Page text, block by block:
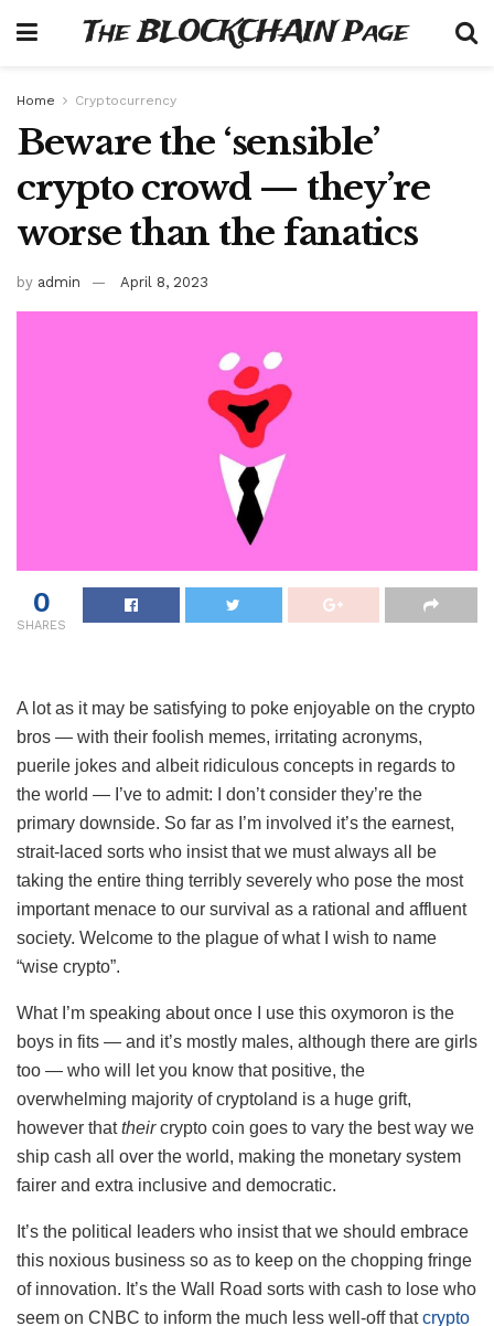
The BLOCKCHAIN Page
Home Cryptocurrency
Beware the ‘sensible’
crypto crowd — they’re
worse than the fanatics
by admin April 8, 2023
0
SHARES
A lot as it may be satisfying to poke enjoyable on the crypto
bros — with their foolish memes, irritating acronyms,
puerile jokes and albeit ridiculous concepts in regards to
the world — I’ve to admit: I don’t consider they’re the
primary downside. So far as I’m involved it’s the earnest,
strait-laced sorts who insist that we must always all be
taking the entire thing terribly severely who pose the most
important menace to our survival as a rational and affluent
society. Welcome to the plague of what I wish to name
“wise crypto”.
What I’m speaking about once I use this oxymoron is the
boys in fits — and it’s mostly males, although there are girls
too — who will let you know that positive, the
overwhelming majority of cryptoland is a huge grift,
however thattheircrypto coin goes to vary the best way we
ship cash all over the world, making the monetary system
fairer and extra inclusive and democratic.
It’s the political leaders who insist that we should embrace
this noxious business so as to keep on the chopping fringe
of innovation. It’s the Wall Road sorts with cash to lose who
seem on CNBC to inform the much less well-off thatcrypto